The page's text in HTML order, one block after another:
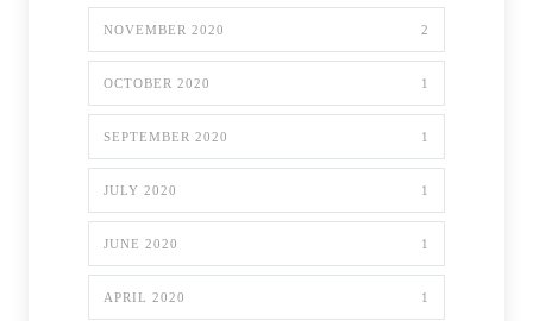
NOVEMBER 2020 2
OCTOBER 2020 1
SEPTEMBER 2020 1
JULY 2020 1
JUNE 2020 1
APRIL 2020 1